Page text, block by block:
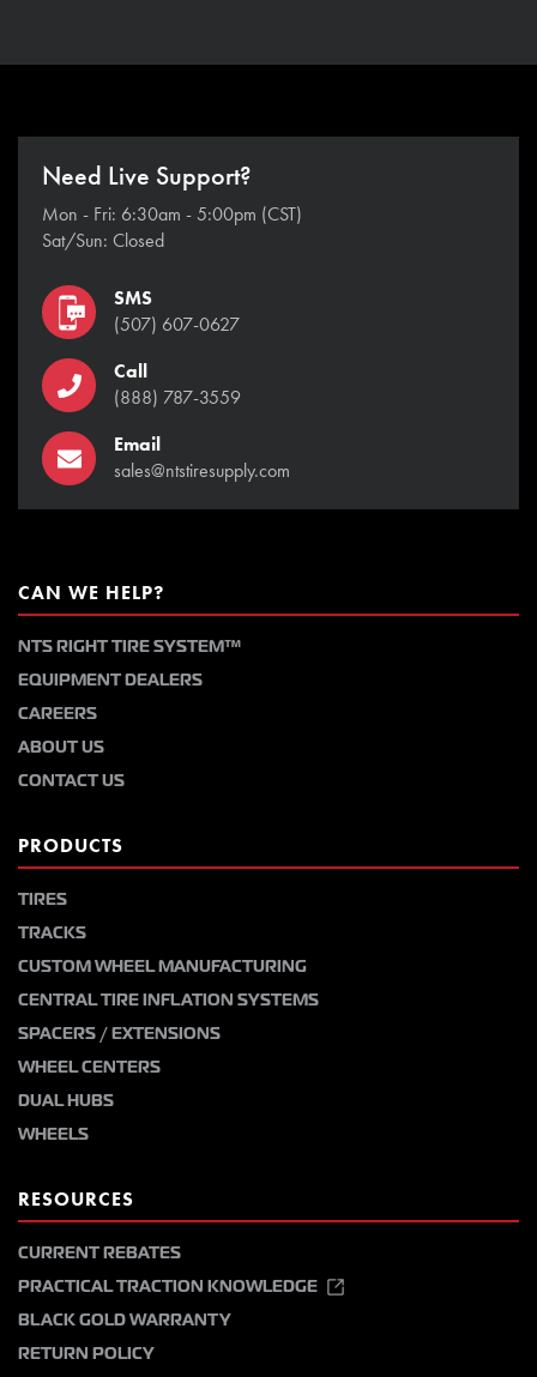
Need Live Support?
Mon - Fri: 6:30am - 5:00pm (CST)
Sat/Sun: Closed
SMS
(507) 607-0627
Call
(888) 787-3559
Email
sales@ntstiresupply.com
CAN WE HELP?
NTS RIGHT TIRE SYSTEM™
EQUIPMENT DEALERS
CAREERS
ABOUT US
CONTACT US
PRODUCTS
TIRES
TRACKS
CUSTOM WHEEL MANUFACTURING
CENTRAL TIRE INFLATION SYSTEMS
SPACERS / EXTENSIONS
WHEEL CENTERS
DUAL HUBS
WHEELS
RESOURCES
CURRENT REBATES
PRACTICAL TRACTION KNOWLEDGE
BLACK GOLD WARRANTY
RETURN POLICY